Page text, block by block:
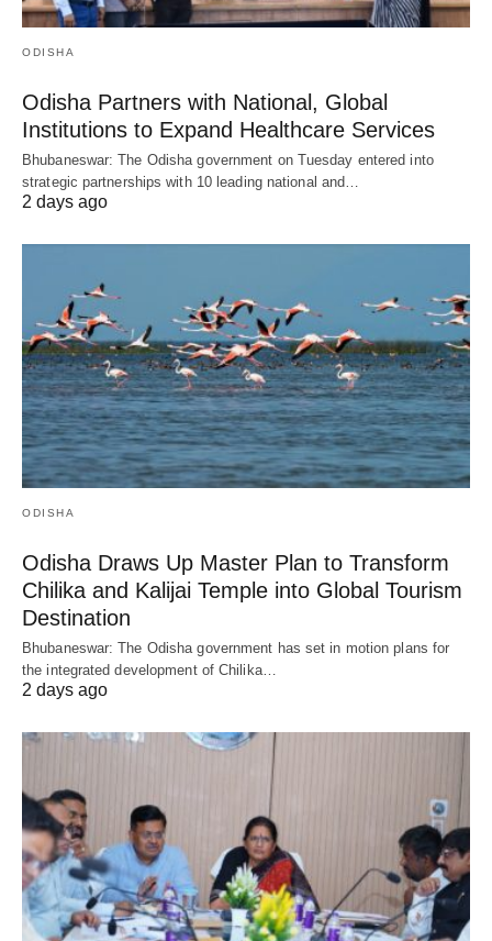
ODISHA
Odisha Partners with National, Global
Institutions to Expand Healthcare Services
Bhubaneswar: The Odisha government on Tuesday entered into
strategic partnerships with 10 leading national and…
2 days ago
ODISHA
Odisha Draws Up Master Plan to Transform
Chilika and Kalijai Temple into Global Tourism
Destination
Bhubaneswar: The Odisha government has set in motion plans for
the integrated development of Chilika…
2 days ago